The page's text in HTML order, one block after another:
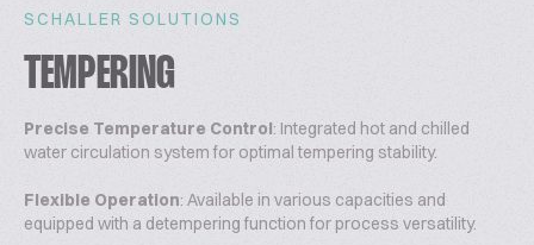
SCHALLER SOLUTIONS
TEMPERING
Precise Temperature Control: Integrated hot and chilled
water circulation system for optimal tempering stability.
Flexible Operation: Available in various capacities and
equipped with a detempering function for process versatility.